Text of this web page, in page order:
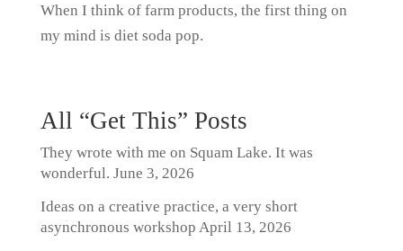
When I think of farm products, the first thing on
my mind is diet soda pop.
All “Get This” Posts
They wrote with me on Squam Lake. It was
wonderful. June 3, 2026
Ideas on a creative practice, a very short
asynchronous workshop April 13, 2026